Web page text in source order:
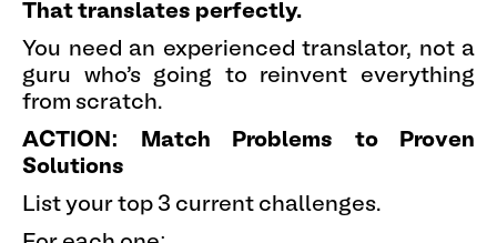
That translates perfectly.
You need an experienced translator, not a
guru who's going to reinvent everything
from scratch.
ACTION: Match Problems to Proven
Solutions
List your top 3 current challenges.